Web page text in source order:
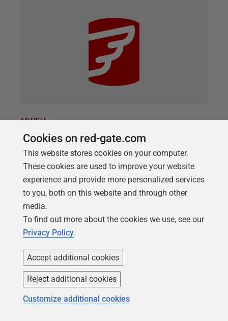
ARTICLE
Running DOS Scripts as Callbacks
with Flyway
How to perform a range of useful database tasks
automatically during Flyway migrations, using a
DOS callback script. We provide a demo script that
will collect all the necessary information from
Flyway, run the task and then save any file with the
appropriate name. You can use it to automate tasks
such creating backups or DACPACs or generating a
build script, each time Flyway creates a new
database version.
Cookies on red-gate.com
This website stores cookies on your computer.
These cookies are used to improve your website
experience and provide more personalized services
to you, both on this website and through other
media.
To find out more about the cookies we use, see our
Privacy Policy.
Accept additional cookies
Reject additional cookies
Customize additional cookies